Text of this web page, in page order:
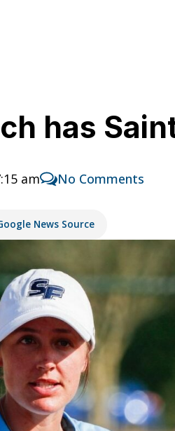
has
am No Comments
News Source